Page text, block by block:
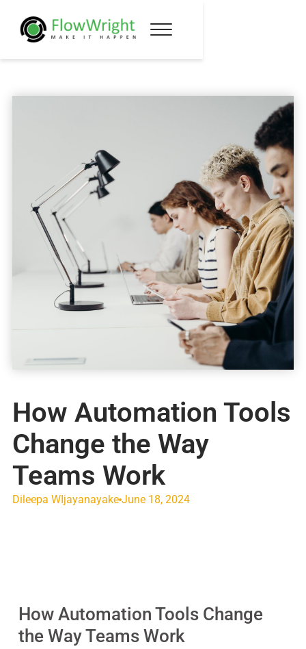
How Automation Tools
Change the Way
Teams Work
Dileepa WIjayanayake June 18, 2024
How Automation Tools Change
the Way Teams Work